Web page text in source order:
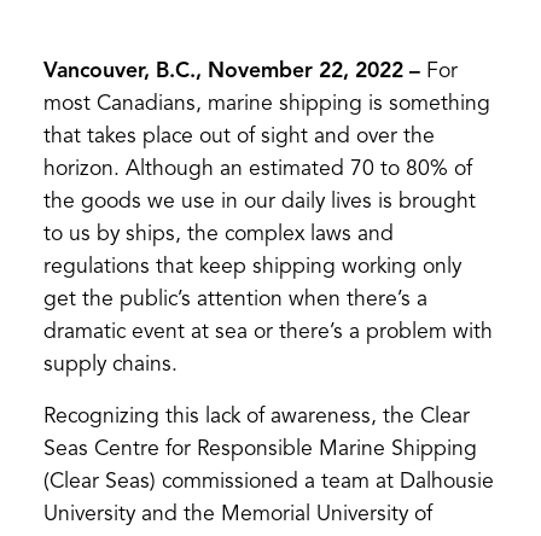
Vancouver, B.C., November 22, 2022 – For
most Canadians, marine shipping is something
that takes place out of sight and over the
horizon. Although an estimated 70 to 80% of
the goods we use in our daily lives is brought
to us by ships, the complex laws and
regulations that keep shipping working only
get the public’s attention when there’s a
dramatic event at sea or there’s a problem with
supply chains.
Recognizing this lack of awareness, the Clear
Seas Centre for Responsible Marine Shipping
(Clear Seas) commissioned a team at Dalhousie
University and the Memorial University of